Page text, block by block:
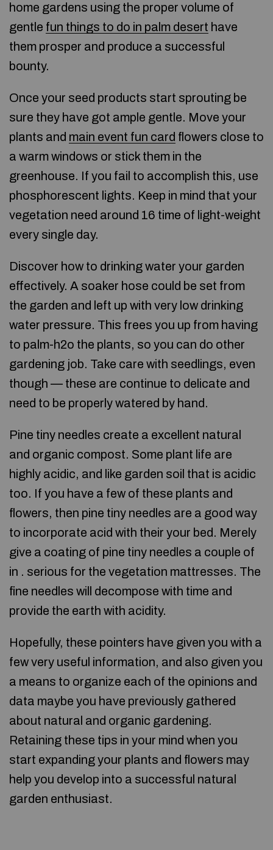
home gardens using the proper volume of
gentle fun things to do in palm desert have
them prosper and produce a successful
bounty.
Once your seed products start sprouting be
sure they have got ample gentle. Move your
plants and main event fun card flowers close to
a warm windows or stick them in the
greenhouse. If you fail to accomplish this, use
phosphorescent lights. Keep in mind that your
vegetation need around 16 time of light-weight
every single day.
Discover how to drinking water your garden
effectively. A soaker hose could be set from
the garden and left up with very low drinking
water pressure. This frees you up from having
to palm-h2o the plants, so you can do other
gardening job. Take care with seedlings, even
though — these are continue to delicate and
need to be properly watered by hand.
Pine tiny needles create a excellent natural
and organic compost. Some plant life are
highly acidic, and like garden soil that is acidic
too. If you have a few of these plants and
flowers, then pine tiny needles are a good way
to incorporate acid with their your bed. Merely
give a coating of pine tiny needles a couple of
in . serious for the vegetation mattresses. The
fine needles will decompose with time and
provide the earth with acidity.
Hopefully, these pointers have given you with a
few very useful information, and also given you
a means to organize each of the opinions and
data maybe you have previously gathered
about natural and organic gardening.
Retaining these tips in your mind when you
start expanding your plants and flowers may
help you develop into a successful natural
garden enthusiast.